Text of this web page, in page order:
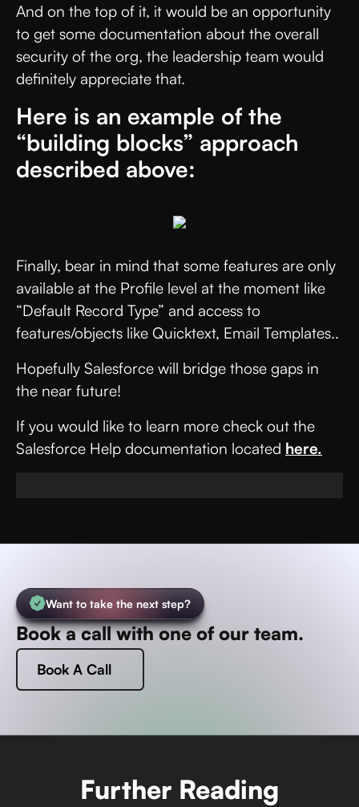
And on the top of it, it would be an opportunity
to get some documentation about the overall
security of the org, the leadership team would
definitely appreciate that.
Here is an example of the
“building blocks” approach
described above:
Finally, bear in mind that some features are only
available at the Profile level at the moment like
“Default Record Type” and access to
features/objects like Quicktext, Email Templates..
Hopefully Salesforce will bridge those gaps in
the near future!
If you would like to learn more check out the
Salesforce Help documentation located here.
Want to take the next step?
Book a call with one of our team.
Book A Call
Further Reading